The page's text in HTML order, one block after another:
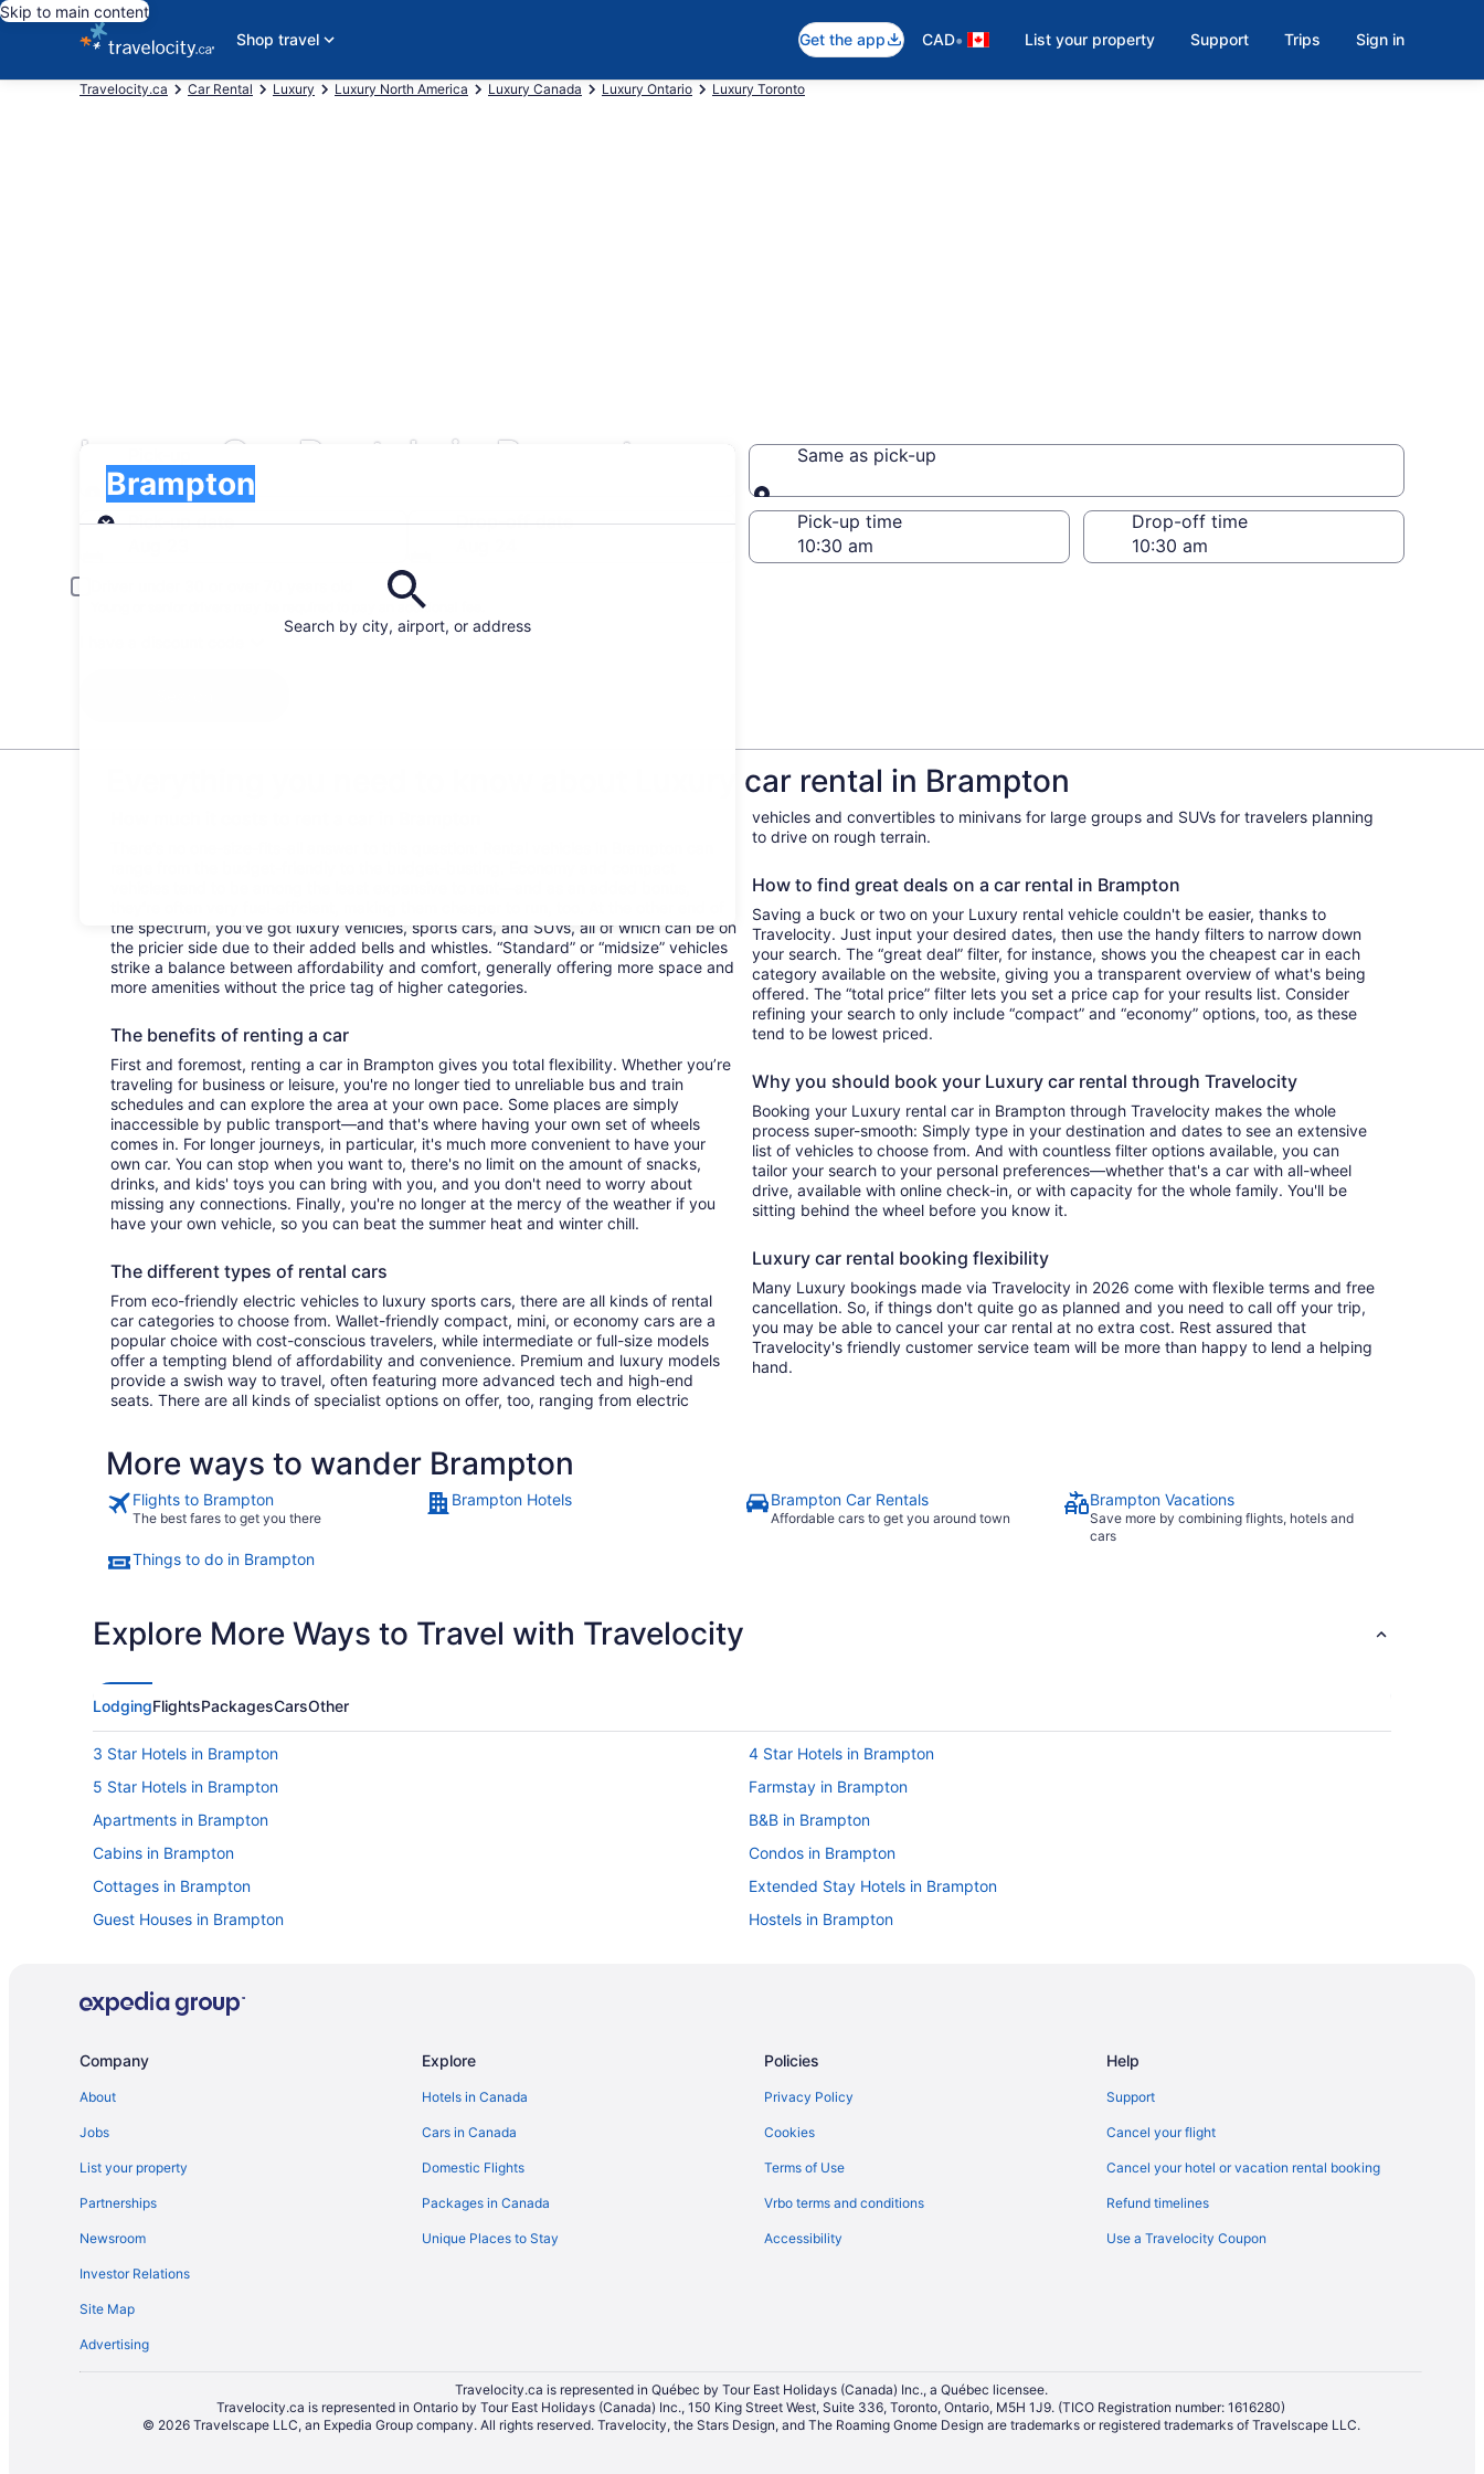
Skip to main content
Shop travel
Get the app CAD• List your property Support Trips Sign in
Travelocity.ca Car Rental Luxury Luxury North America Luxury Canada Luxury Ontario Luxury Toronto
Luxury Car Rentals in Brampton
Search by city, airport, or address
Brampton
Pick-up
Same as pick-up
Same as pick-up
Pick-up date
Drop-off date
Pick-up time Drop-off time
Young or senior drivers may be required to pay an additional fee.
Everything you need to know about Luxury car rental in Brampton
the spectrum, you've got luxury vehicles, sports cars, and SUVs, all of which can be on
the pricier side due to their added bells and whistles. “Standard” or “midsize” vehicles
strike a balance between affordability and comfort, generally offering more space and
more amenities without the price tag of higher categories.
The benefits of renting a car
First and foremost, renting a car in Brampton gives you total flexibility. Whether you’re
traveling for business or leisure, you're no longer tied to unreliable bus and train
schedules and can explore the area at your own pace. Some places are simply
inaccessible by public transport—and that's where having your own set of wheels
comes in. For longer journeys, in particular, it's much more convenient to have your
own car. You can stop when you want to, there's no limit on the amount of snacks,
drinks, and kids' toys you can bring with you, and you don't need to worry about
missing any connections. Finally, you're no longer at the mercy of the weather if you
have your own vehicle, so you can beat the summer heat and winter chill.
The different types of rental cars
From eco-friendly electric vehicles to luxury sports cars, there are all kinds of rental
car categories to choose from. Wallet-friendly compact, mini, or economy cars are a
popular choice with cost-conscious travelers, while intermediate or full-size models
offer a tempting blend of affordability and convenience. Premium and luxury models
provide a swish way to travel, often featuring more advanced tech and high-end
seats. There are all kinds of specialist options on offer, too, ranging from electric
vehicles and convertibles to minivans for large groups and SUVs for travelers planning
to drive on rough terrain.
How to find great deals on a car rental in Brampton
Saving a buck or two on your Luxury rental vehicle couldn't be easier, thanks to
Travelocity. Just input your desired dates, then use the handy filters to narrow down
your search. The “great deal” filter, for instance, shows you the cheapest car in each
category available on the website, giving you a transparent overview of what's being
offered. The “total price” filter lets you set a price cap for your results list. Consider
refining your search to only include “compact” and “economy” options, too, as these
tend to be lowest priced.
Why you should book your Luxury car rental through Travelocity
Booking your Luxury rental car in Brampton through Travelocity makes the whole
process super-smooth: Simply type in your destination and dates to see an extensive
list of vehicles to choose from. And with countless filter options available, you can
tailor your search to your personal preferences—whether that's a car with all-wheel
drive, available with online check-in, or with capacity for the whole family. You'll be
sitting behind the wheel before you know it.
Luxury car rental booking flexibility
Many Luxury bookings made via Travelocity in 2026 come with flexible terms and free
cancellation. So, if things don't quite go as planned and you need to call off your trip,
you may be able to cancel your car rental at no extra cost. Rest assured that
Travelocity's friendly customer service team will be more than happy to lend a helping
hand.
More ways to wander Brampton
Flights to Brampton
The best fares to get you there
Brampton Hotels Brampton Car Rentals
Affordable cars to get you around town
Brampton Vacations
Save more by combining flights, hotels and
cars
Things to do in Brampton
Explore More Ways to Travel with Travelocity
LodgingFlightsPackagesCarsOther
3 Star Hotels in Brampton
4 Star Hotels in Brampton
5 Star Hotels in Brampton
Farmstay in Brampton
Apartments in Brampton
B&B in Brampton
Cabins in Brampton
Condos in Brampton
Cottages in Brampton
Extended Stay Hotels in Brampton
Guest Houses in Brampton
Hostels in Brampton
Hotels with Hot Tubs in Brampton
Hotels with smoking rooms in Brampton
Hotel Wedding Venues Hotels in Brampton
Vacation Homes in Brampton
Rv Parks in Brampton
Villas in Brampton
Hotels near Lester B. Pearson Memorial Theatre
Toronto Hotels
Company
About
Jobs
List your property
Partnerships
Newsroom
Investor Relations
Site Map
Advertising
Explore
Hotels in Canada
Cars in Canada
Domestic Flights
Packages in Canada
Unique Places to Stay
Policies
Privacy Policy
Cookies
Terms of Use
Vrbo terms and conditions
Accessibility
Help
Support
Cancel your flight
Cancel your hotel or vacation rental booking
Refund timelines
Use a Travelocity Coupon
Travelocity.ca is represented in Québec by Tour East Holidays (Canada) Inc., a Québec licensee.
Travelocity.ca is represented in Ontario by Tour East Holidays (Canada) Inc., 150 King Street West, Suite 336, Toronto, Ontario, M5H 1J9. (TICO Registration number: 1616280)
© 2026 Travelscape LLC, an Expedia Group company. All rights reserved. Travelocity, the Stars Design, and The Roaming Gnome Design are trademarks or registered trademarks of Travelscape LLC.